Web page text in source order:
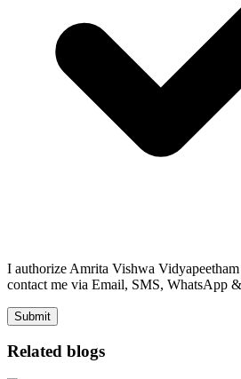
I authorize Amrita Vishwa Vidyapeetham
contact me via Email, SMS, WhatsApp
Submit
Related blogs